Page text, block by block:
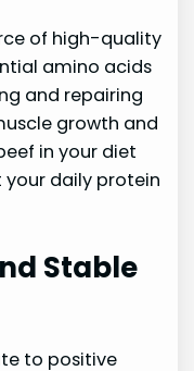
of high-quality
amino acids
and repairing
growth and
in your diet
daily protein
Stable
to positive